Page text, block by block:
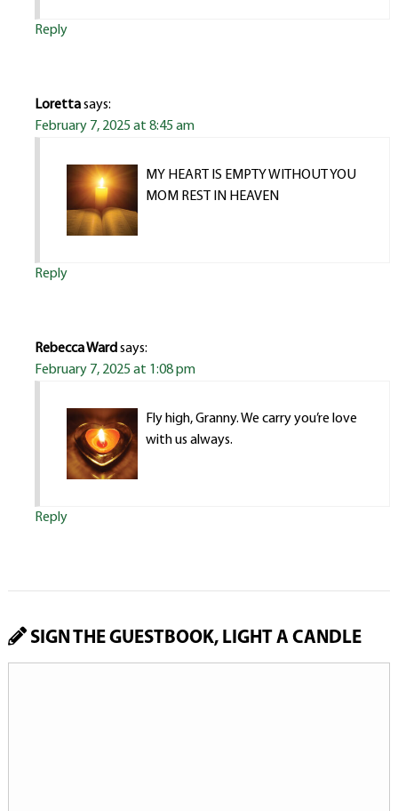
Reply
Lorettasays:
February 7, 2025 at 8:45 am
MY HEART IS EMPTY WITHOUT YOU
MOM REST IN HEAVEN
Reply
Rebecca Ward says:
February 7, 2025 at 1:08 pm
Fly high, Granny. We carry you’re love
with us always.
Reply
SIGN THE GUESTBOOK, LIGHT A CANDLE